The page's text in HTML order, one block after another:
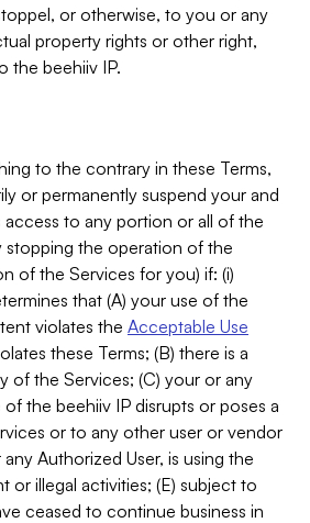
or otherwise, to you or any
property rights or other right,
the beehiiv IP.
to the contrary in these Terms,
or permanently suspend your and
access to any portion or all of the
stopping the operation of the
of the Services for you) if: (i)
that (A) your use of the
violates the Acceptable Use
these Terms; (B) there is a
of the Services; (C) your or any
the beehiiv IP disrupts or poses a
or to any other user or vendor
Authorized User, is using the
or illegal activities; (E) subject to
ceased to continue business in